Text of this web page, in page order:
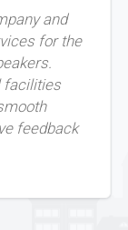
and
for the
facilities
feedback